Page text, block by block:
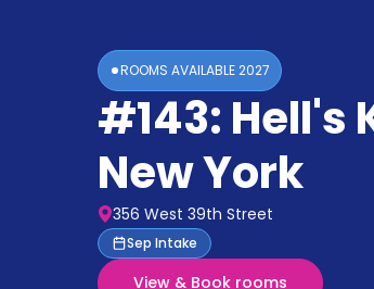
Accommodation
ROOMS AVAILABLE2027
#143: Hell's
New York
356 West 39th Street
Sep Intake
View & Book rooms